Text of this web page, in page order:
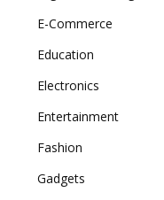
E-Commerce
Education
Electronics
Entertainment
Fashion
Gadgets